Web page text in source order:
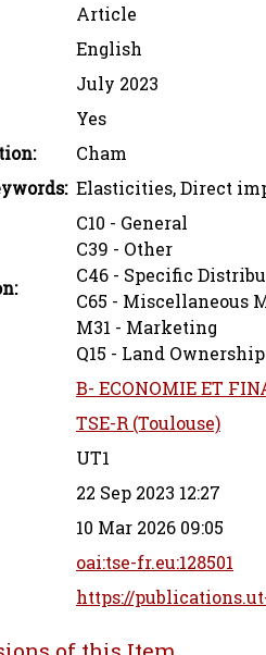
Article
English
July 2023
Yes
Cham
Elasticities, Direct
C10 - General
C39 - Other
C46 - Specific
C65 - Miscellaneous
M31 - Marketing
Q15 - Land
B- ECONOMIE ET
TSE-R (Toulouse)
UT1
22 Sep 2023 12:27
10 Mar 2026 09:05
oai:tse-fr.eu:128501
https://